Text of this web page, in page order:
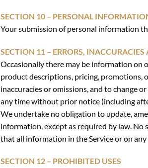
SECTION 10 – PERSONAL
Your submission of personal information
SECTION 11 – ERRORS,
Occasionally there may be information on
product descriptions, pricing, promotions,
inaccuracies or omissions, and to change
any time without prior notice (including
We undertake no obligation to update,
information, except as required by law. No
that all information in the Service or on
SECTION 12 – PROHIBITED USES